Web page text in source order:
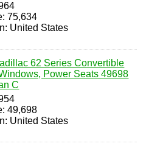
75,634
United States
62 Series Convertible
Power Seats 49698
C
49,698
United States